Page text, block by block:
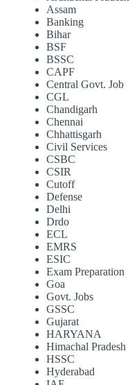
Assam
Banking
Bihar
BSF
BSSC
CAPF
Central Govt. Job
CGL
Chandigarh
Chennai
Chhattisgarh
Civil Services
CSBC
CSIR
Cutoff
Defense
Delhi
Drdo
ECL
EMRS
ESIC
Exam Preparation
Goa
Govt. Jobs
GSSC
Gujarat
HARYANA
Himachal Pradesh
HSSC
Hyderabad